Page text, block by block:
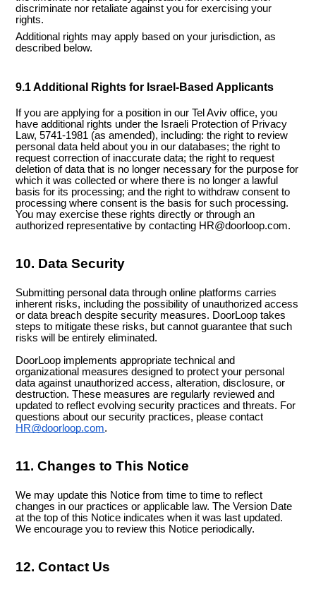
discriminate nor retaliate against you for exercising your
rights.
Additional rights may apply based on your jurisdiction, as
described below.
9.1 Additional Rights for Israel-Based Applicants
If you are applying for a position in our Tel Aviv office, you
have additional rights under the Israeli Protection of Privacy
Law, 5741-1981 (as amended), including: the right to review
personal data held about you in our databases; the right to
request correction of inaccurate data; the right to request
deletion of data that is no longer necessary for the purpose for
which it was collected or where there is no longer a lawful
basis for its processing; and the right to withdraw consent to
processing where consent is the basis for such processing.
You may exercise these rights directly or through an
authorized representative by contacting HR@doorloop.com.
10. Data Security
Submitting personal data through online platforms carries
inherent risks, including the possibility of unauthorized access
or data breach despite security measures. DoorLoop takes
steps to mitigate these risks, but cannot guarantee that such
risks will be entirely eliminated.
DoorLoop implements appropriate technical and
organizational measures designed to protect your personal
data against unauthorized access, alteration, disclosure, or
destruction. These measures are regularly reviewed and
updated to reflect evolving security practices and threats. For
questions about our security practices, please contact
HR@doorloop.com.
11. Changes to This Notice
We may update this Notice from time to time to reflect
changes in our practices or applicable law. The Version Date
at the top of this Notice indicates when it was last updated.
We encourage you to review this Notice periodically.
12. Contact Us